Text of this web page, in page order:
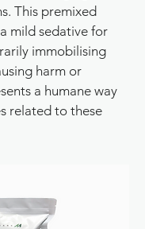
This premixed
mild sedative for
immobilising
harm or
a humane way
related to these